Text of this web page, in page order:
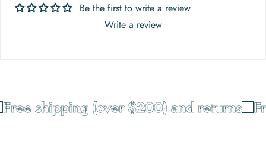
Be the first to write a review
Write a review
shipping (over $200) and returns